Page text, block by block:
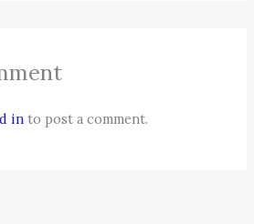
in to post a comment.